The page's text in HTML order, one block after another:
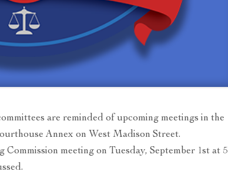
are reminded of upcoming meetings in the
Annex on West Madison Street.
meeting on Tuesday, September 1st at 5